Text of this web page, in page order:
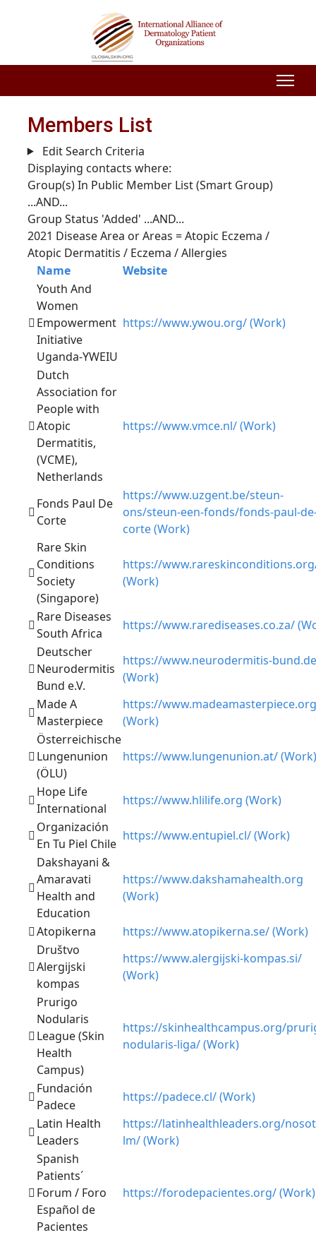
Members List
Edit Search Criteria
Displaying contacts where:
Group(s) In Public Member List (Smart Group)
...AND...
Group Status 'Added' ...AND...
2021 Disease Area or Areas = Atopic Eczema /
Atopic Dermatitis / Eczema / Allergies
Name
Website
Youth And
Women
Empowerment
Initiative
Uganda-YWEIU
https://www.ywou.org/ (Work)
Dutch
Association for
People with
Atopic
Dermatitis,
(VCME),
Netherlands
https://www.vmce.nl/ (Work)
Fonds Paul De
Corte
https://www.uzgent.be/steun-
ons/steun-een-fonds/fonds-paul-
corte (Work)
Rare Skin
Conditions
Society
(Singapore)
https://
(Work)
Rare Diseases
South Africa
https://www.rarediseases.co.za/
Deutscher
Neurodermitis
Bund e.V.
https://www.neurodermitis-
(Work)
Made A
Masterpiece
https://www.madeamasterpiece.org
(Work)
Österreichische
Lungenunion
(ÖLU)
https://www.lungenunion.at/ (Work)
Hope Life
International
https://www.hlilife.org (Work)
Organización
En Tu Piel Chile
https://www.entupiel.cl/ (Work)
Dakshayani &
Amaravati
Health and
Education
https://www.dakshamahealth.org
(Work)
Atopikerna
https://www.atopikerna.se/ (Work)
Društvo
Alergijski
kompas
https://www.alergijski-kompas.si/
(Work)
Prurigo
Nodularis
League (Skin
Health
Campus)
https://skinhealthcampus.org/
nodularis-liga/ (Work)
Fundación
Padece
https://padece.cl/ (Work)
Latin Health
Leaders
https://latinhealthleaders.org/
lm/ (Work)
Spanish
Patients´
Forum / Foro
Español de
Pacientes
https://forodepacientes.org/ (Work)